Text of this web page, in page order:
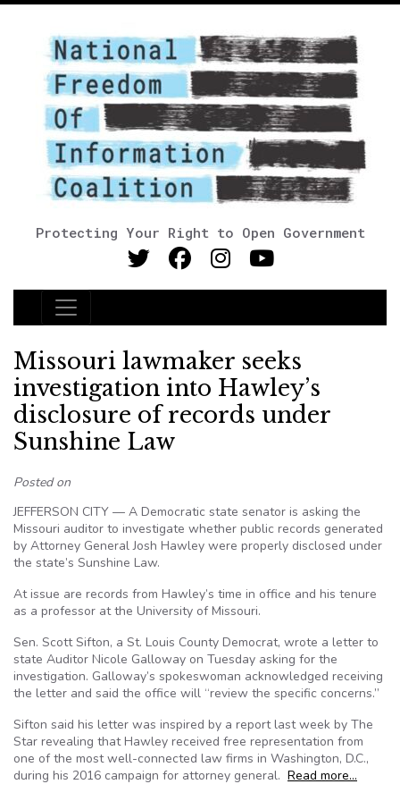
Protecting Your Right to Open Government
Main Navigation
Missouri lawmaker seeks
investigation into Hawley’s
disclosure of records under
Sunshine Law
Posted on
JEFFERSON CITY — A Democratic state senator is asking the
Missouri auditor to investigate whether public records generated
by Attorney General Josh Hawley were properly disclosed under
the state’s Sunshine Law.
At issue are records from Hawley’s time in office and his tenure
as a professor at the University of Missouri.
Sen. Scott Sifton, a St. Louis County Democrat, wrote a letter to
state Auditor Nicole Galloway on Tuesday asking for the
investigation. Galloway’s spokeswoman acknowledged receiving
the letter and said the office will “review the specific concerns.”
Sifton said his letter was inspired by a report last week by The
Star revealing that Hawley received free representation from
one of the most well-connected law firms in Washington, D.C.,
during his 2016 campaign for attorney general. Read more…